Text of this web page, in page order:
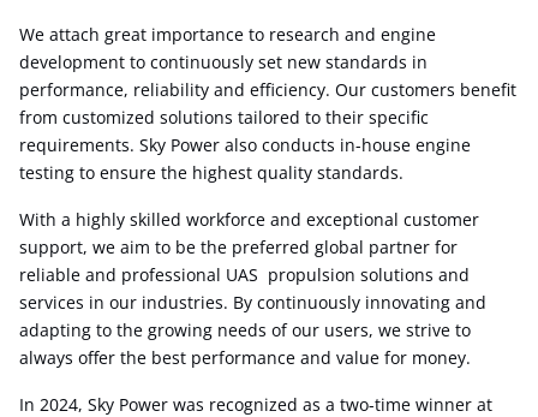
We attach great importance to research and engine
development to continuously set new standards in
performance, reliability and efficiency. Our customers benefit
from customized solutions tailored to their specific
requirements. Sky Power also conducts in-house engine
testing to ensure the highest quality standards.
With a highly skilled workforce and exceptional customer
support, we aim to be the preferred global partner for
reliable and professional UAS propulsion solutions and
services in our industries. By continuously innovating and
adapting to the growing needs of our users, we strive to
always offer the best performance and value for money.
In 2024, Sky Power was recognized as a two-time winner at